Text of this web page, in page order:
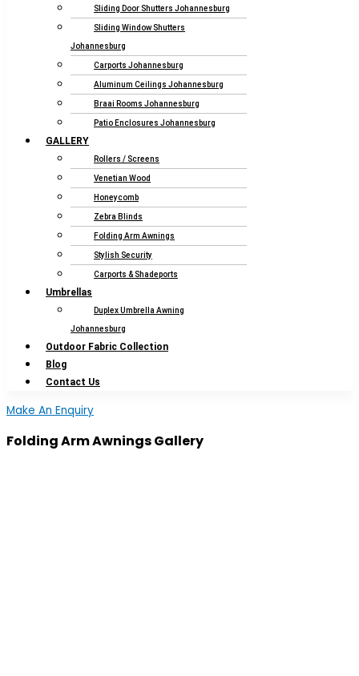
Sliding Door Shutters Johannesburg
Sliding Window Shutters
Johannesburg
Carports Johannesburg
Aluminum Ceilings Johannesburg
Braai Rooms Johannesburg
Patio Enclosures Johannesburg
GALLERY
Rollers / Screens
Venetian Wood
Honeycomb
Zebra Blinds
Folding Arm Awnings
Stylish Security
Carports & Shadeports
Umbrellas
Duplex Umbrella Awning
Johannesburg
Outdoor Fabric Collection
Blog
Contact Us
Make An Enquiry
Folding Arm Awnings Gallery